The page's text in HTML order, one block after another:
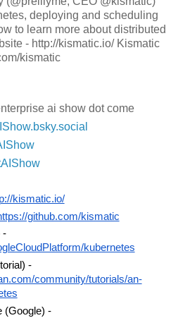
deploying and scheduling
to learn more about distributed
- http://kismatic.io/ Kismatic
kismatic
ai show dot come
kismatic.io/
github.com/kismatic
Kubernetes on GitHub -
kubernetes
Intro to Kubernetes (tutorial) -
community/tutorials/an-
Kubernetes homepage (Google) -